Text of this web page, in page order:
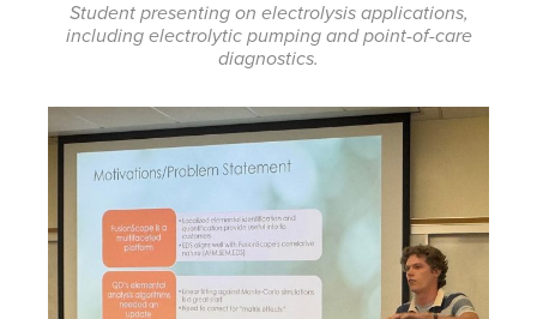
Student presenting on electrolysis applications,
including electrolytic pumping and point-of-care
diagnostics.